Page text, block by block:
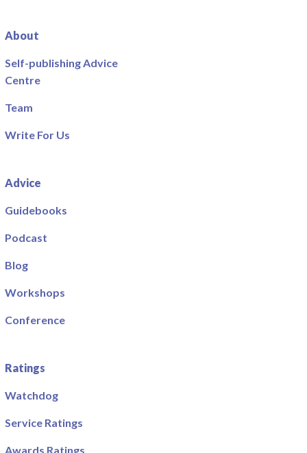
About
Self-publishing Advice
Centre
Team
Write For Us
Advice
Guidebooks
Podcast
Blog
Workshops
Conference
Ratings
Watchdog
Service Ratings
Awards Ratings